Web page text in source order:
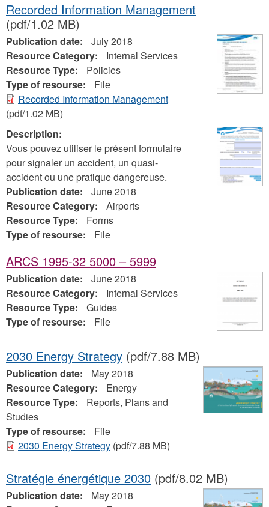
Recorded Information Management
(pdf/1.02 MB)
Publication date:
July 2018
Resource Category:
Internal Services
Resource Type:
Policies
Type of resourse:
File
Recorded Information Management
(pdf/1.02 MB)
Description:
Vous pouvez utiliser le présent formulaire
pour signaler un accident, un quasi-
accident ou une pratique dangereuse.
Publication date:
June 2018
Resource Category:
Airports
Resource Type:
Forms
Type of resourse:
File
ARCS 1995-32 5000 – 5999
Publication date:
June 2018
Resource Category:
Internal Services
Resource Type:
Guides
Type of resourse:
File
2030 Energy Strategy (pdf/7.88 MB)
Publication date:
May 2018
Resource Category:
Energy
Resource Type:
Reports, Plans and
Studies
Type of resourse:
File
2030 Energy Strategy (pdf/7.88 MB)
Stratégie énergétique 2030 (pdf/8.02 MB)
Publication date:
May 2018